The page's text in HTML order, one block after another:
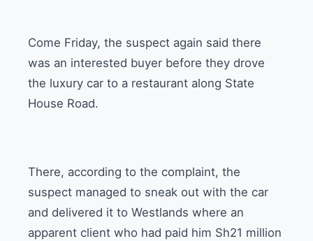
Come Friday, the suspect again said there
was an interested buyer before they drove
the luxury car to a restaurant along State
House Road.
There, according to the complaint, the
suspect managed to sneak out with the car
and delivered it to Westlands where an
apparent client who had paid him Sh21 million